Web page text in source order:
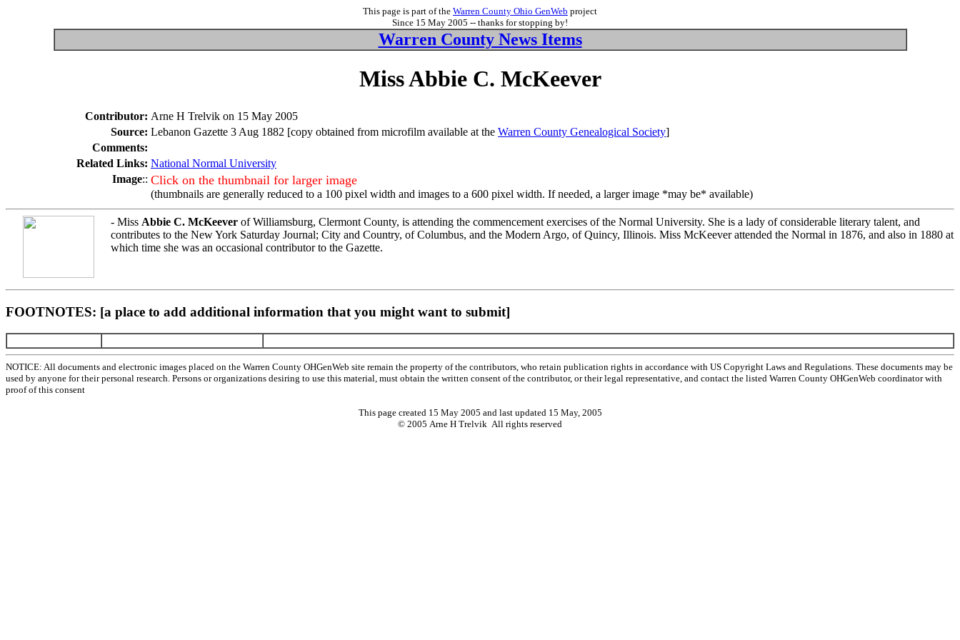
This page is part of the Warren County Ohio GenWeb project
Since 15 May 2005 -- thanks for stopping by!
Warren County News Items
Miss Abbie C. McKeever
Contributor: Arne H Trelvik on 15 May 2005
Source: Lebanon Gazette 3 Aug 1882 [copy obtained from microfilm available at the Warren County Genealogical Society]
Comments:
Related Links: National Normal University
Image:: Click on the thumbnail for larger image
(thumbnails are generally reduced to a 100 pixel width and images to a 600 pixel width. If needed, a larger image *may be* available)
- Miss Abbie C. McKeever of Williamsburg, Clermont County, is attending the commencement exercises of the Normal University. She is a lady of considerable literary talent, and
contributes to the New York Saturday Journal; City and Country, of Columbus, and the Modern Argo, of Quincy, Illinois. Miss McKeever attended the Normal in 1876, and also in 1880 at
which time she was an occasional contributor to the Gazette.
FOOTNOTES: [a place to add additional information that you might want to submit]
NOTICE: All documents and electronic images placed on the Warren County OHGenWeb site remain the property of the contributors, who retain publication rights in accordance with US Copyright Laws and Regulations. These documents may be
used by anyone for their personal research. Persons or organizations desiring to use this material, must obtain the written consent of the contributor, or their legal representative, and contact the listed Warren County OHGenWeb coordinator with
proof of this consent
This page created 15 May 2005 and last updated 15 May, 2005
© 2005 Arne H Trelvik All rights reserved